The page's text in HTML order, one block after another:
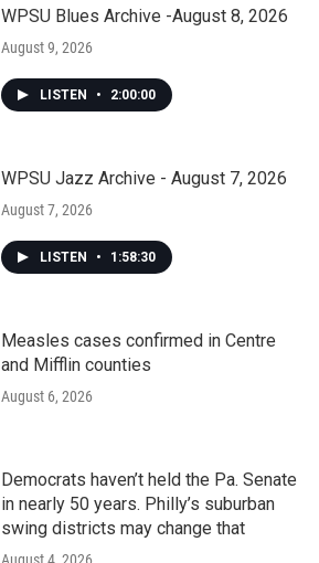
WPSU Blues Archive -August 8, 2026
August 9, 2026
LISTEN • 2:00:00
WPSU Jazz Archive - August 7, 2026
August 7, 2026
LISTEN • 1:58:30
Measles cases confirmed in Centre
and Mifflin counties
August 6, 2026
Democrats haven’t held the Pa. Senate
in nearly 50 years. Philly’s suburban
swing districts may change that